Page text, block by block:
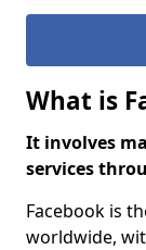
What is
It involves
services
Facebook is
worldwide,